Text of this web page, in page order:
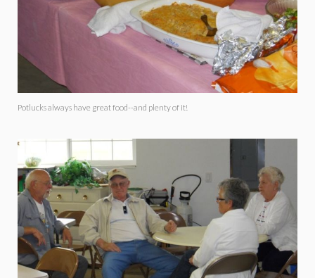
Potlucks always have great food--and plenty of it!